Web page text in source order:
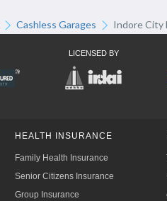
Cashless Garages Indore City
LICENSED BY
HEALTH INSURANCE
Family Health Insurance
Senior Citizens Insurance
Group Insurance